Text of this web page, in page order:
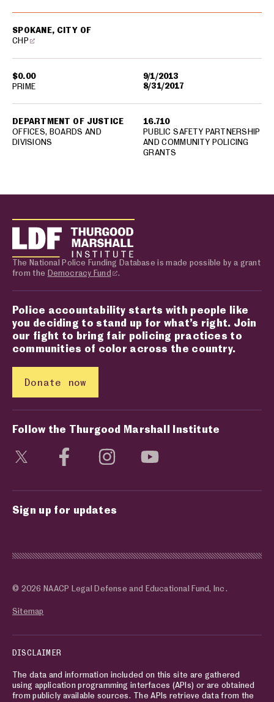
$0.00
9/1/2013
8/31/2017
SPOKANE, CITY OF
CHP
DEPARTMENT OF JUSTICE
OFFICES, BOARDS AND
DIVISIONS
16.710
PUBLIC SAFETY PARTNERSHIP
AND COMMUNITY POLICING
GRANTS
PRIME
The National Police Funding Database is made possible by a grant
from the Democracy Fund .
Police accountability starts with people like
you deciding to stand up for what’s right. Join
our fight to bring fair policing practices to
communities of color across the country.
Donate now
Follow the Thurgood Marshall Institute
Visit social media page
Visit social media page
Visit social media page
Sign up for updates
© 2026 NAACP Legal Defense and Educational Fund, Inc.
Sitemap
DISCLAIMER
The data and information included on this site are gathered
using application programming interfaces (APIs) or are obtained
from publicly available sources. The APIs retrieve data from the